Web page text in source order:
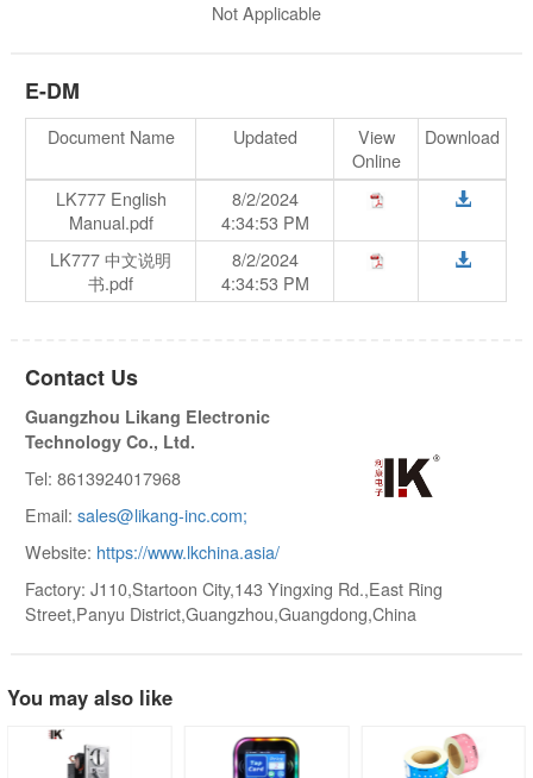
Not Applicable
E-DM
Document Name Updated
View
Online
Download
LK777 English
Manual.pdf
8/2/2024
4:34:53 PM
LK777 中文说明
书.pdf
8/2/2024
4:34:53 PM
Contact Us
Guangzhou Likang Electronic
Technology Co., Ltd.
Tel: 8613924017968
Email: sales@likang-inc.com;
Website: https://www.lkchina.asia/
Factory: J110,Startoon City,143 Yingxing Rd.,East Ring
Street,Panyu District,Guangzhou,Guangdong,China
You may also like